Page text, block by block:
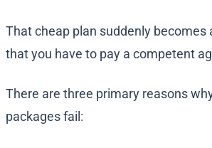
That cheap plan suddenly becomes
that you have to pay a competent
There are three primary reasons
packages fail: